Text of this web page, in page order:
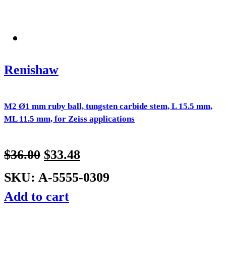
Renishaw
M2 Ø1 mm ruby ball, tungsten carbide stem, L 15.5 mm,
ML 11.5 mm, for Zeiss applications
$36.00 $33.48
SKU: A-5555-0309
Add to cart